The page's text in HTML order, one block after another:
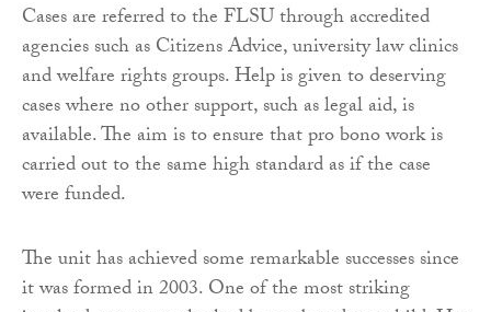
Cases are referred to the FLSU through accredited
agencies such as Citizens Advice, university law clinics
and welfare rights groups. Help is given to deserving
cases where no other support, such as legal aid, is
available. The aim is to ensure that pro bono work is
carried out to the same high standard as if the case
were funded.
The unit has achieved some remarkable successes since
it was formed in 2003. One of the most striking